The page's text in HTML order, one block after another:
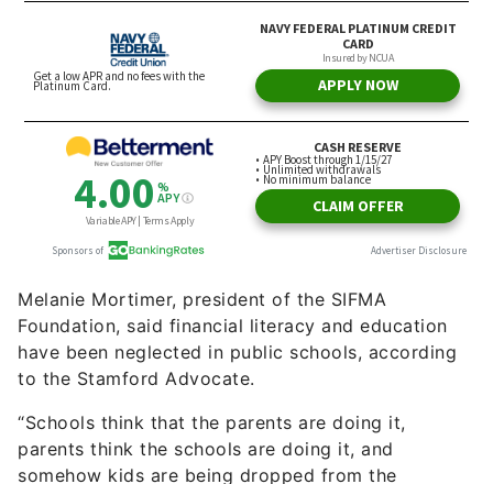
Melanie Mortimer, president of the SIFMA
have been neglected in public schools, according
to the Stamford Advocate.
“Schools think that the parents are doing it,
parents think the schools are doing it, and
somehow kids are being dropped from the
picture,” she told the paper, adding that students
involved in the program started watching the news